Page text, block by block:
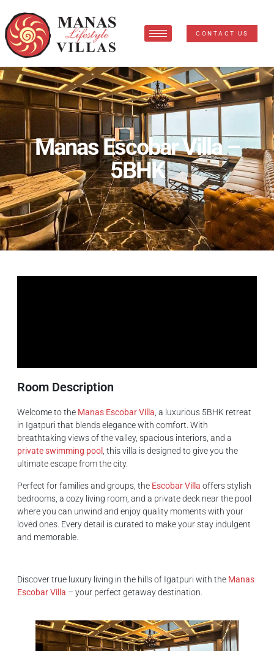
CONTACT US
Manas Escobar Villa –
5BHK
Room Description
Welcome to the Manas Escobar Villa, a luxurious 5BHK retreat
in Igatpuri that blends elegance with comfort. With
breathtaking views of the valley, spacious interiors, and a
private swimming pool , this villa is designed to give you the
ultimate escape from the city.
Perfect for families and groups, the Escobar Villa offers stylish
bedrooms, a cozy living room, and a private deck near the pool
where you can unwind and enjoy quality moments with your
loved ones. Every detail is curated to make your stay indulgent
and memorable.
Discover true luxury living in the hills of Igatpuri with the Manas
Escobar Villa – your perfect getaway destination.